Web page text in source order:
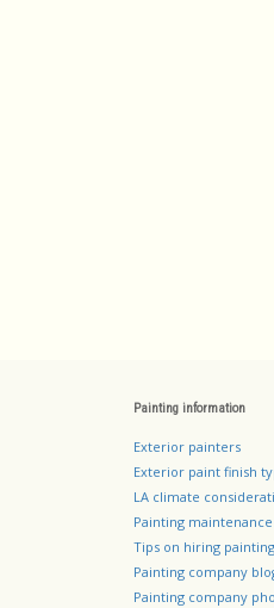
Painting information
Exterior painters
Exterior paint finish
LA climate
Painting
Tips on hiring
Painting company
Painting company